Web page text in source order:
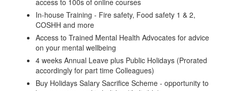
In-house Training - Fire safety, Food safety 1 & 2,
COSHH and more
Access to Trained Mental Health Advocates for advice
on your mental wellbeing
4 weeks Annual Leave plus Public Holidays (Prorated
accordingly for part time Colleagues)
Buy Holidays Salary Sacrifice Scheme - opportunity to